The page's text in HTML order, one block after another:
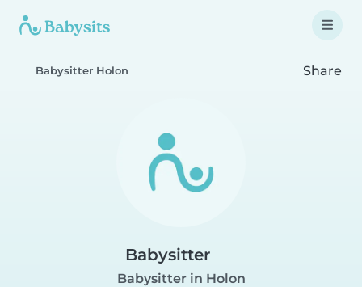
Babysitter Holon Share
Babysitter
Babysitter in Holon